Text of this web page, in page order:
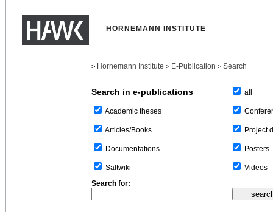
HORNEMANN INSTITUTE
> Hornemann Institute > E-Publication > Search
Search in e-publications
Academic theses
Articles/Books
Documentations
Saltwiki
all
Project
Posters
Videos
Search for: